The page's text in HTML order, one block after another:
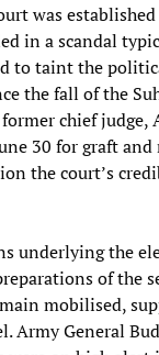
was
in a scandal
to taint the
the fall of the
former chief judge,
30 for graft
the court’s
underlying the
of the
mobilised,
Army General